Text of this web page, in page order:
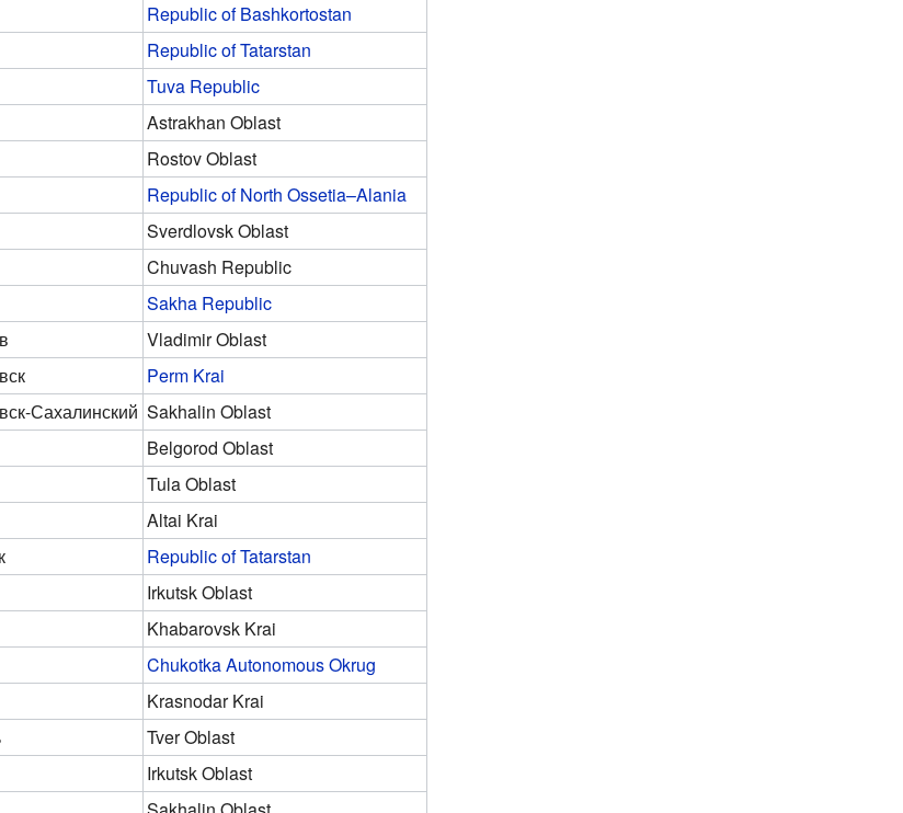
Republic of Bashkortostan
Republic of Tatarstan
Tuva Republic
Astrakhan Oblast
Rostov Oblast
Republic of North Ossetia–Alania
Sverdlovsk Oblast
Chuvash Republic
Sakha Republic
Vladimir Oblast
Perm Krai
Сахалинский Sakhalin Oblast
Belgorod Oblast
Tula Oblast
Altai Krai
Republic of Tatarstan
Irkutsk Oblast
Khabarovsk Krai
Chukotka Autonomous Okrug
Krasnodar Krai
Tver Oblast
Irkutsk Oblast